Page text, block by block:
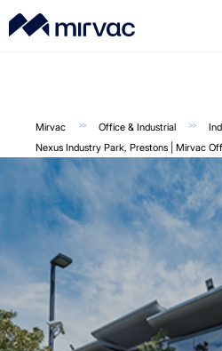
Mirvac Office & Industrial
Nexus Industry Park, Prestons | Mirvac